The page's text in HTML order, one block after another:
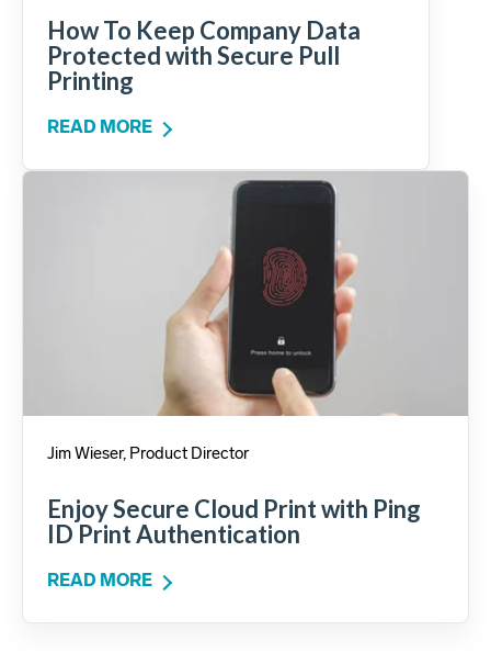
How To Keep Company Data
Protected with Secure Pull
Printing
READ MORE
Jim Wieser, Product Director
Enjoy Secure Cloud Print with Ping
ID Print Authentication
READ MORE